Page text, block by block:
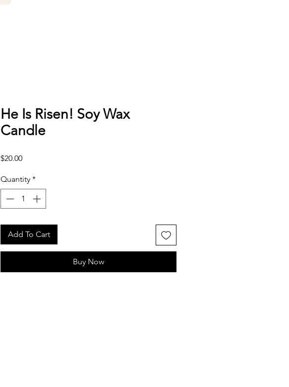
He Is Risen! Soy Wax
Candle
$20.00Price
Quantity *
Add To Cart
Buy Now